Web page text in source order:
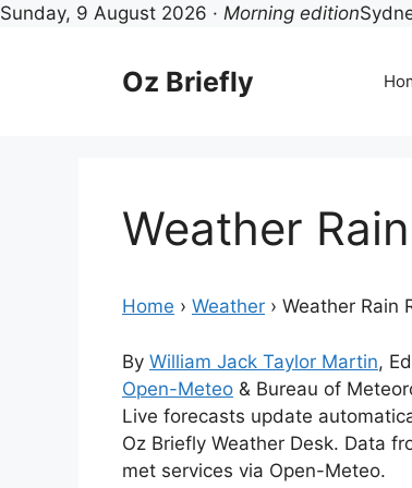
Sunday, 9 August 2026 · Morning edition
Oz Briefly
Weather
Home › Weather › Weather Rain
By William Jack Taylor Martin,
Open-Meteo & Bureau of
Live forecasts update
Oz Briefly Weather Desk. Data
met services via Open-Meteo.